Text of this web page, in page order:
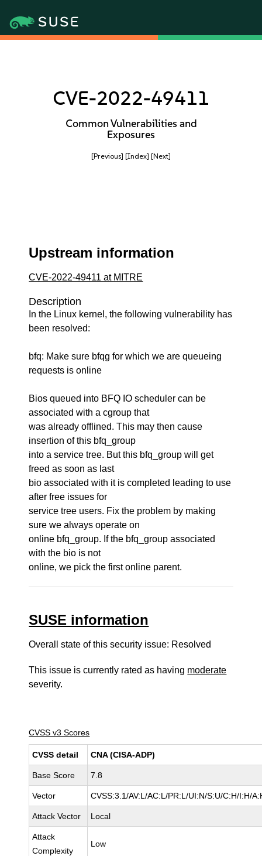
CVE-2022-49411
Common Vulnerabilities and
Exposures
[Previous] [Index] [Next]
Upstream information
CVE-2022-49411 at MITRE
Description
In the Linux kernel, the following vulnerability has
been resolved:
bfq: Make sure bfqg for which we are queueing
requests is online
Bios queued into BFQ IO scheduler can be
associated with a cgroup that
was already offlined. This may then cause
insertion of this bfq_group
into a service tree. But this bfq_group will get
freed as soon as last
bio associated with it is completed leading to use
after free issues for
service tree users. Fix the problem by making
sure we always operate on
online bfq_group. If the bfq_group associated
with the bio is not
online, we pick the first online parent.
SUSE information
Overall state of this security issue: Resolved
This issue is currently rated as having moderate
severity.
CVSS v3 Scores
CVSS detail CNA (CISA-ADP)
Base Score 7.8
Vector CVSS:3.1/AV:L/AC:L/PR:L/UI:N/S:U/C:H/I:H/
Attack Vector Local
Attack
Complexity
Low